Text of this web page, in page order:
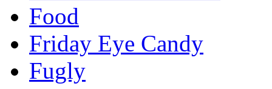
Food
Friday Eye Candy
Fugly